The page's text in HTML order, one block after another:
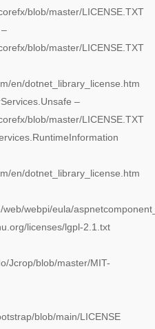
blob/master/LICENSE.TXT
blob/master/LICENSE.TXT
en/dotnet_library_license.htm
–
blob/master/LICENSE.TXT
en/dotnet_library_license.htm
webpi/eula/
licenses/lgpl-2.1.txt
Jcrop/blob/master/MIT-
blob/main/LICENSE